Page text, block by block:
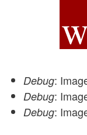
Status
Debug:
Debug:
Debug: